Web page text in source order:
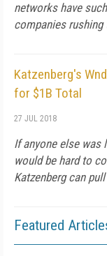
networks have
companies rushing
Katzenberg's
for $1B Total
27 JUL 2018
If anyone else was
would be hard to
Katzenberg can
Featured